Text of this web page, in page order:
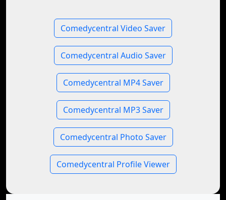
Comedycentral Video Saver
Comedycentral Audio Saver
Comedycentral MP4 Saver
Comedycentral MP3 Saver
Comedycentral Photo Saver
Comedycentral Profile Viewer